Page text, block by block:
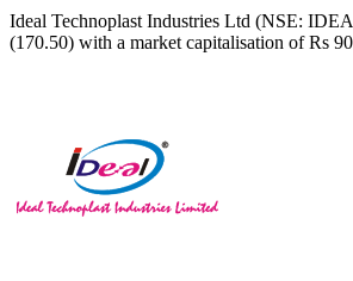
Ideal Technoplast Industries Ltd (NSE:
(170.50) with a market capitalisation of Rs